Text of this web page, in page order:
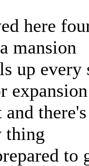
here
mansion
up every
expansion
thing
to